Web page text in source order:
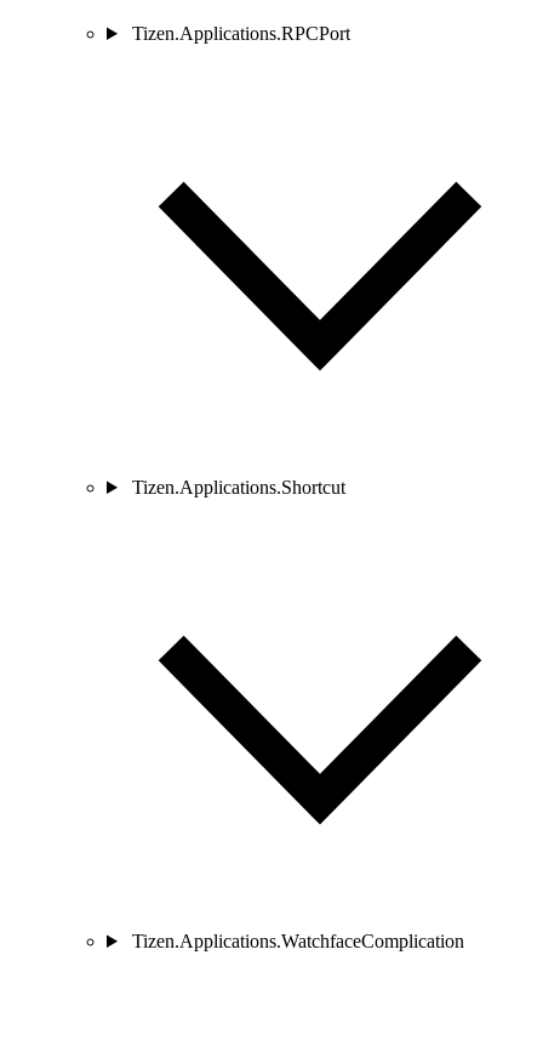
Tizen.Applications.RPCPort
Tizen.Applications.Shortcut
Tizen.Applications.WatchfaceComplication